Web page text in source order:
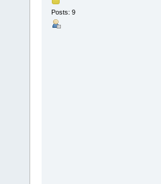
Posts: 9